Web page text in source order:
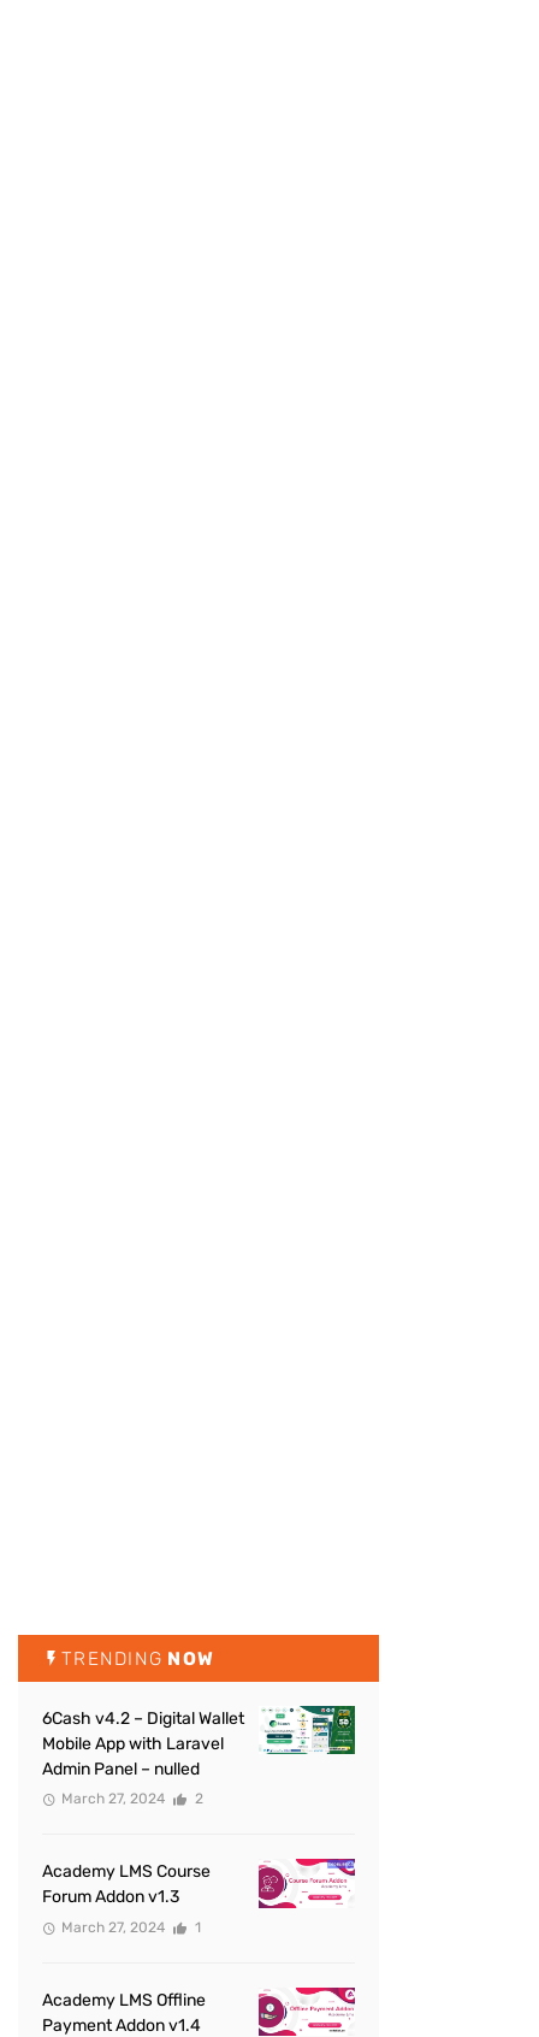
TRENDING NOW
6Cash v4.2 – Digital Wallet
Mobile App with Laravel
Admin Panel – nulled
March 27, 2024 2
Academy LMS Course
Forum Addon v1.3
March 27, 2024 1
Academy LMS Offline
Payment Addon v1.4